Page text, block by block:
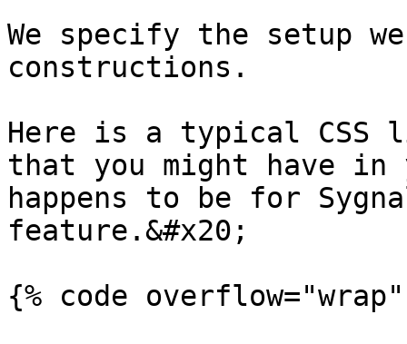
We specify the setup
constructions.
Here is a typical CSS
that you might have
happens to be for
feature.&#x20;
{% code